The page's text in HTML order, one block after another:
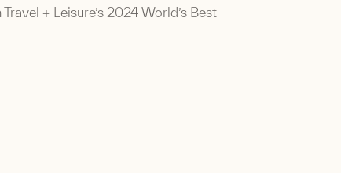
+ Leisure’s 2024 World’s Best